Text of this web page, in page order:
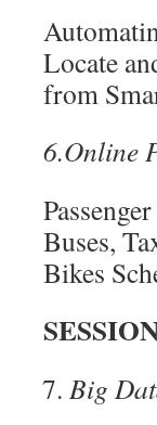
Locate
from
6.Online
Buses,
Bikes
Big